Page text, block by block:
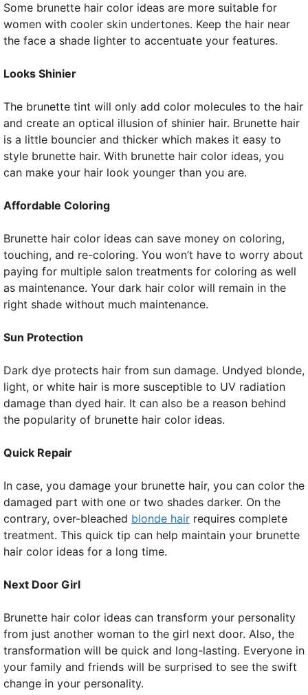
Some brunette hair color ideas are more suitable for
women with cooler skin undertones. Keep the hair near
the face a shade lighter to accentuate your features.
Looks Shinier
The brunette tint will only add color molecules to the hair
and create an optical illusion of shinier hair. Brunette hair
is a little bouncier and thicker which makes it easy to
style brunette hair. With brunette hair color ideas, you
can make your hair look younger than you are.
Affordable Coloring
Brunette hair color ideas can save money on coloring,
touching, and re-coloring. You won’t have to worry about
paying for multiple salon treatments for coloring as well
as maintenance. Your dark hair color will remain in the
right shade without much maintenance.
Sun Protection
Dark dye protects hair from sun damage. Undyed blonde,
light, or white hair is more susceptible to UV radiation
damage than dyed hair. It can also be a reason behind
the popularity of brunette hair color ideas.
Quick Repair
In case, you damage your brunette hair, you can color the
damaged part with one or two shades darker. On the
contrary, over-bleached blonde hair requires complete
treatment. This quick tip can help maintain your brunette
hair color ideas for a long time.
Next Door Girl
Brunette hair color ideas can transform your personality
from just another woman to the girl next door. Also, the
transformation will be quick and long-lasting. Everyone in
your family and friends will be surprised to see the swift
change in your personality.